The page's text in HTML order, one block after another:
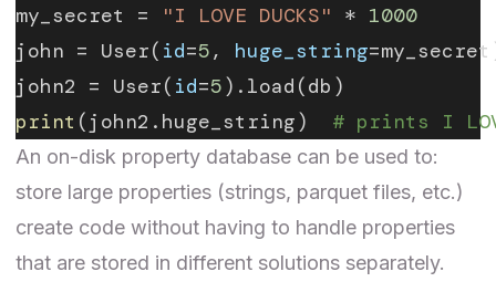
my_secret = "I LOVE DUCKS" * 1000
john = User( id=5, huge_string
john2 = User( id=5).load(db)
print (john2.huge_string) # prints I
An on-disk property database can be used to:
store large properties (strings, parquet files, etc.)
create code without having to handle properties
that are stored in different solutions separately.